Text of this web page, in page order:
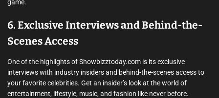
game.
6. Exclusive Interviews and Behind-the-
Scenes Access
One of the highlights of Showbizztoday.com is its exclusive
interviews with industry insiders and behind-the-scenes access to
your favorite celebrities. Get an insider’s look at the world of
entertainment, lifestyle, music, and fashion like never before.